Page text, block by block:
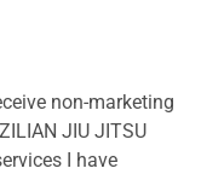
non-marketing
JIU JITSU
I have